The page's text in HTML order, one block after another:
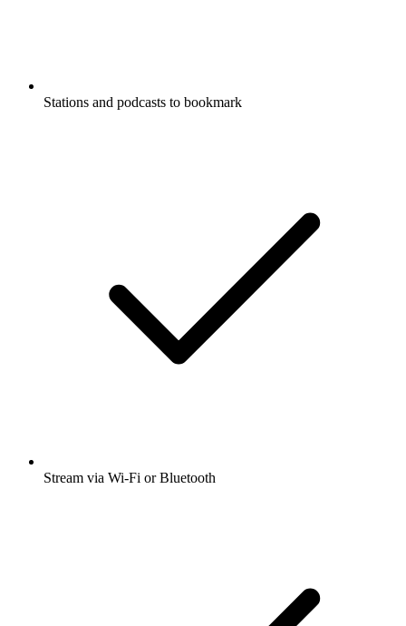
Stations and podcasts to bookmark
Stream via Wi-Fi or Bluetooth